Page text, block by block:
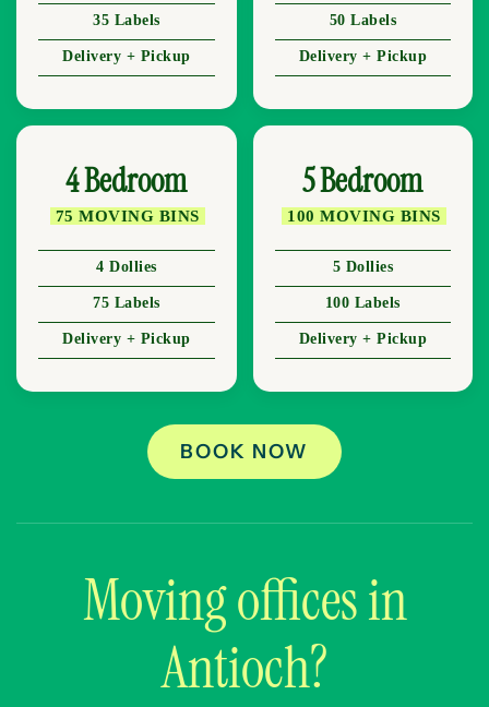
35 Labels
Delivery + Pickup
50 Labels
Delivery + Pickup
4 Bedroom
75 MOVING BINS
4 Dollies
75 Labels
Delivery + Pickup
5 Bedroom
100 MOVING BINS
5 Dollies
100 Labels
Delivery + Pickup
BOOK NOW
Moving offices in
Antioch?